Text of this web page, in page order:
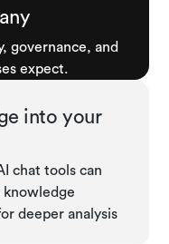
governance, and
expect.
into your
chat tools can
knowledge
deeper analysis